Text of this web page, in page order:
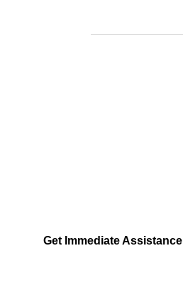
Get Immediate Assistance